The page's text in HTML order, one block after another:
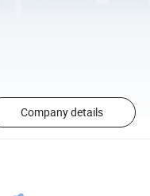
Company details